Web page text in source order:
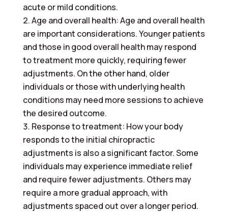
acute or mild conditions.
Age and overall health: Age and overall health
are important considerations. Younger patients
and those in good overall health may respond
to treatment more quickly, requiring fewer
adjustments. On the other hand, older
individuals or those with underlying health
conditions may need more sessions to achieve
the desired outcome.
Response to treatment: How your body
responds to the initial chiropractic
adjustments is also a significant factor. Some
individuals may experience immediate relief
and require fewer adjustments. Others may
require a more gradual approach, with
adjustments spaced out over a longer period.